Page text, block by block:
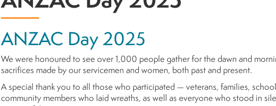
ANZAC Day 2025
We were honoured to see over 1,000 people gather for the dawn and
sacrifices made by our servicemen and women, both past and present.
A special thank you to all those who participated — veterans, families,
community members who laid wreaths, as well as everyone who stood in